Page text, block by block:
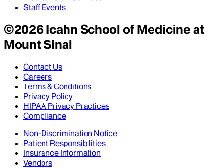
Staff Events
©2026Icahn School of Medicine at
Mount Sinai
Contact Us
Careers
Terms & Conditions
Privacy Policy
HIPAA Privacy Practices
Compliance
Non-Discrimination Notice
Patient Responsibilities
Insurance Information
Vendors